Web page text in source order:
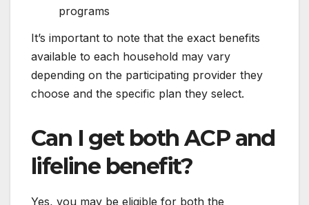
programs
It’s important to note that the exact benefits
available to each household may vary
depending on the participating provider they
choose and the specific plan they select.
Can I get both ACP and
lifeline benefit?
Yes, you may be eligible for both the